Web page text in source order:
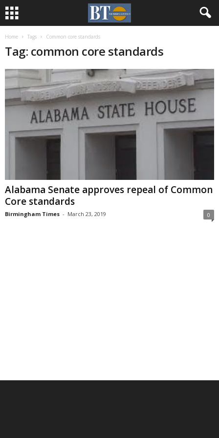
Home Tags Common core standards
Tag: common core standards
Alabama Senate approves repeal of Common
Core standards
Birmingham Times - March 23, 2019 0